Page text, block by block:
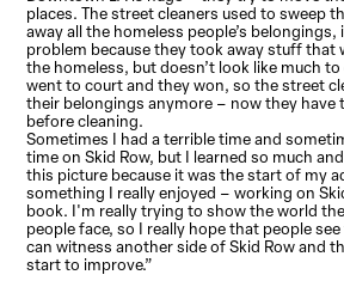
places. The street cleaners used to sweep
away all the homeless people’s belongings,
problem because they took away stuff that
the homeless, but doesn’t look like much
went to court and they won, so the street
their belongings anymore – now they have
before cleaning.
Sometimes I had a terrible time and
time on Skid Row, but I learned so much
this picture because it was the start of my
something I really enjoyed – working on
book. I'm really trying to show the world
people face, so I really hope that people
can witness another side of Skid Row and
start to improve.”